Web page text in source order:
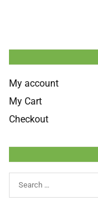
My account
My Cart
Checkout